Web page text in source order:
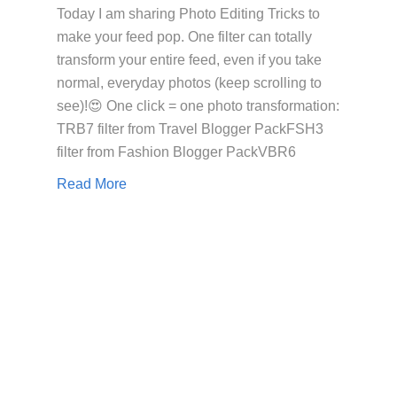
Today I am sharing Photo Editing Tricks to
make your feed pop. One filter can totally
transform your entire feed, even if you take
normal, everyday photos (keep scrolling to
see)!😍 One click = one photo transformation:
TRB7 filter from Travel Blogger PackFSH3
filter from Fashion Blogger PackVBR6
Read More